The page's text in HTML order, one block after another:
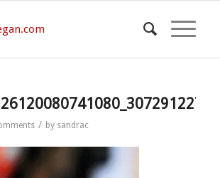
/ by sandrac